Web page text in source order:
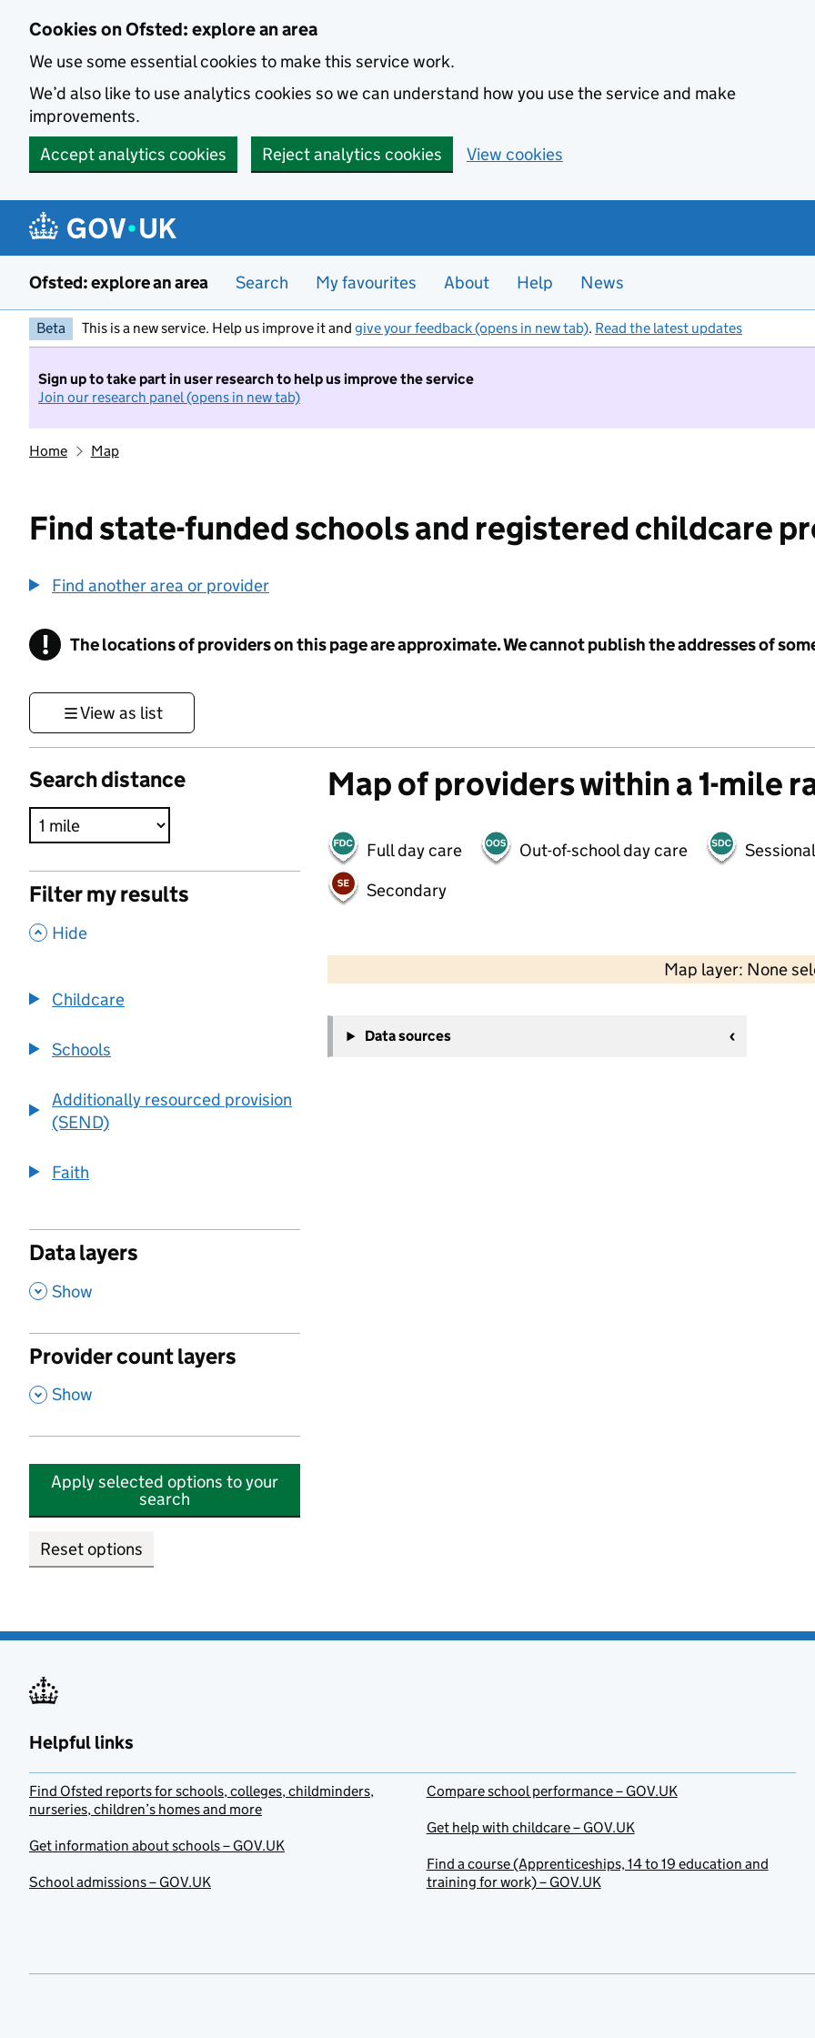
Cookies on Ofsted: explore an area
We use some essential cookies to make this service work.
We’d also like to use analytics cookies so we can understand how you use the service and make
improvements.
Accept analytics cookies
Reject analytics cookies View cookies
Ofsted: explore an area Search My favourites About Help News
Beta This is a new service. Help us improve it and give your feedback (opens in new tab). Read the latest updates
Sign up to take part in user research to help us improve the service
Join our research panel (opens in new tab)
Home Map
Find state-funded schools and registered childcare
Find another area or provider
! Information
The locations of providers on this page are approximate. We cannot publish the addresses of
View as list
Search distance
Filter my results
, Hide
Childcare
Schools
Additionally resourced provision
(SEND)
Faith
Data layers
, Show
Provider count layers
, Show
Apply selected options to your
search
Reset options
Map of providers within a 1-mile
Full day care Out-of-school day care
Secondary
Map layer: None
−
Data sources
Helpful links
Find Ofsted reports for schools, colleges, childminders,
nurseries, children’s homes and more
Get information about schools – GOV.UK
School admissions – GOV.UK
Compare school performance – GOV.UK
Get help with childcare – GOV.UK
Find a course (Apprenticeships, 14 to 19 education and
training for work) – GOV.UK